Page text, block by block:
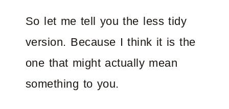
So let me tell you the less tidy
version. Because I think it is the
one that might actually mean
something to you.